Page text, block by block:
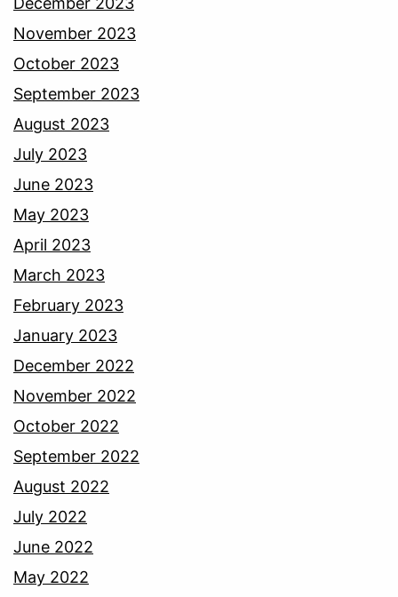
November 2023
October 2023
September 2023
August 2023
July 2023
June 2023
May 2023
April 2023
March 2023
February 2023
January 2023
December 2022
November 2022
October 2022
September 2022
August 2022
July 2022
June 2022
May 2022